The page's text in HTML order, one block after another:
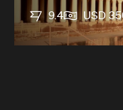
9.4 USD